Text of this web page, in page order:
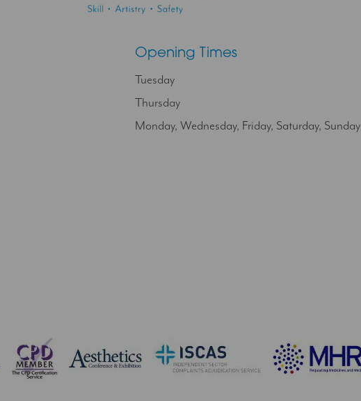
Opening Times
Tuesday
Thursday
Monday, Wednesday, Friday, Saturday, Sunday